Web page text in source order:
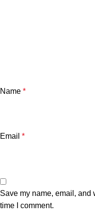
Name *
Email *
Save my name, email, and
time I comment.